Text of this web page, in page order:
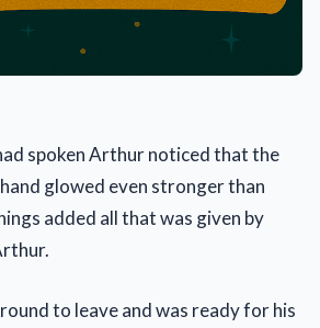
spoken Arthur noticed that the
glowed even stronger than
added all that was given by
to leave and was ready for his